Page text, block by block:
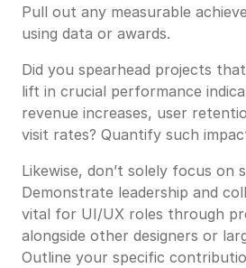
Pull out any measurable
using data or awards.
Did you spearhead projects
lift in crucial performance
revenue increases, user
visit rates? Quantify such
Likewise, don’t solely focus on
Demonstrate leadership and
vital for UI/UX roles through
alongside other designers or
Outline your specific